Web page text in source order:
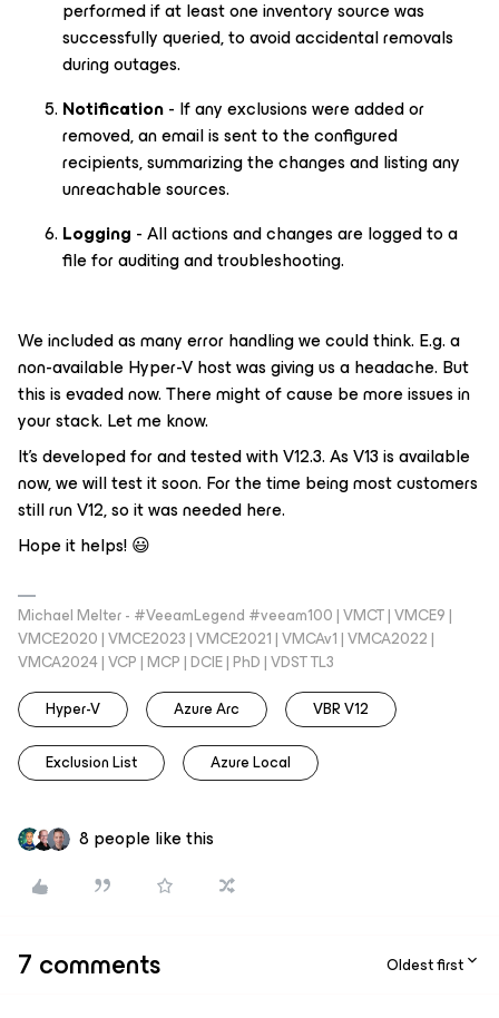
performed if at least one inventory source was
successfully queried, to avoid accidental removals
during outages.
Notification- If any exclusions were added or
removed, an email is sent to the configured
recipients, summarizing the changes and listing any
unreachable sources.
Logging - All actions and changes are logged to a
file for auditing and troubleshooting.
We included as many error handling we could think. E.g. a
non-available Hyper-V host was giving us a headache. But
this is evaded now. There might of cause be more issues in
your stack. Let me know.
It’s developed for and tested with V12.3. As V13 is available
now, we will test it soon. For the time being most customers
still run V12, so it was needed here.
Hope it helps! 😃
Michael Melter - #VeeamLegend #veeam100 | VMCT | VMCE9 |
VMCE2020 | VMCE2023 | VMCE2021 | VMCAv1 | VMCA2022 |
VMCA2024 | VCP | MCP | DCIE | PhD | VDST TL3
Hyper-V
Azure Arc VBR V12
Exclusion List Azure Local
8 people like this
7 comments Oldest first